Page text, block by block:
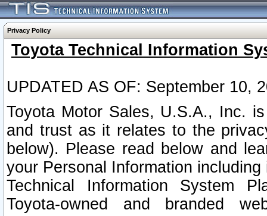
Privacy Policy
Toyota Technical Information
UPDATED AS OF: September 10,
Toyota Motor Sales, U.S.A., Inc.
and trust as it relates to the
below). Please read below and
your Personal Information
Technical Information System
Toyota-owned and branded